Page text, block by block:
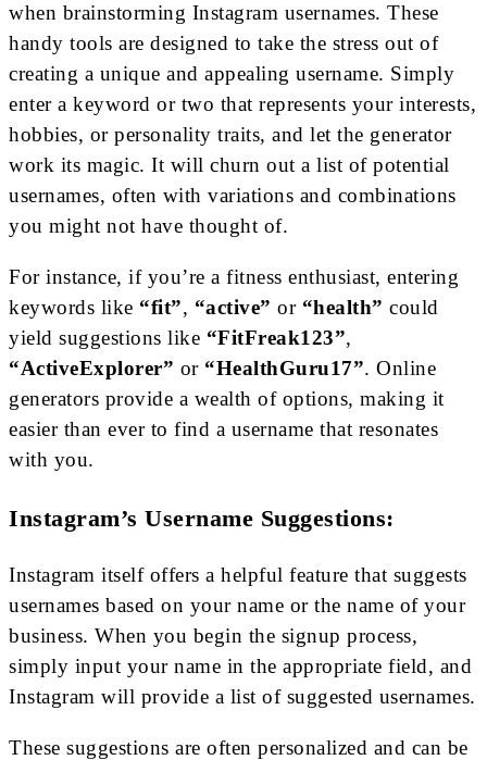
when brainstorming Instagram usernames. These
handy tools are designed to take the stress out of
creating a unique and appealing username. Simply
enter a keyword or two that represents your interests,
hobbies, or personality traits, and let the generator
work its magic. It will churn out a list of potential
usernames, often with variations and combinations
you might not have thought of.
For instance, if you’re a fitness enthusiast, entering
keywords like “fit”, “active” or “health” could
yield suggestions like “FitFreak123”,
“ActiveExplorer” or “HealthGuru17”. Online
generators provide a wealth of options, making it
easier than ever to find a username that resonates
with you.
Instagram’s Username Suggestions:
Instagram itself offers a helpful feature that suggests
usernames based on your name or the name of your
business. When you begin the signup process,
simply input your name in the appropriate field, and
Instagram will provide a list of suggested usernames.
These suggestions are often personalized and can be